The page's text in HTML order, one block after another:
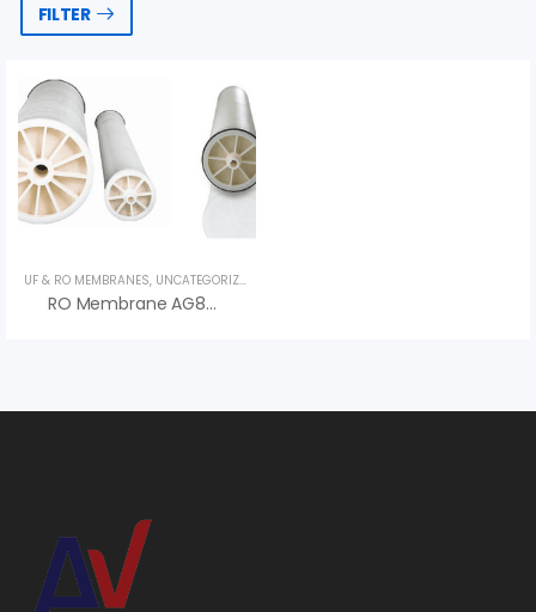
FILTER
UF & RO MEMBRANES, UNCATEGORIZED
RO Membrane AG8040F 400 AG Series – Màng RO Veolia (Suez)